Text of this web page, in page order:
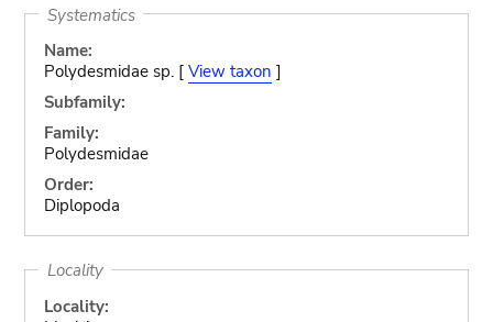
Systematics
Name:
Polydesmidae sp. [ View taxon ]
Subfamily:
Family:
Polydesmidae
Order:
Diplopoda
Locality
Locality: